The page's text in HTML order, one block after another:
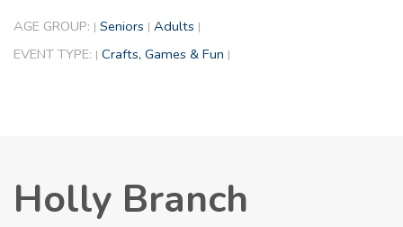
AGE GROUP: | Seniors | Adults |
EVENT TYPE: | Crafts, Games & Fun |
Holly Branch